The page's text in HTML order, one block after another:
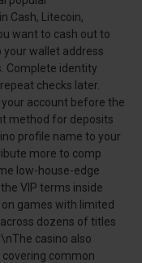
Cash, Litecoin,
want to cash out to
wallet address
Complete identity
checks later.
account before the
method for deposits
profile name to your
more to comp
low-house-edge
VIP terms inside
games with limited
dozens of titles
casino also
common